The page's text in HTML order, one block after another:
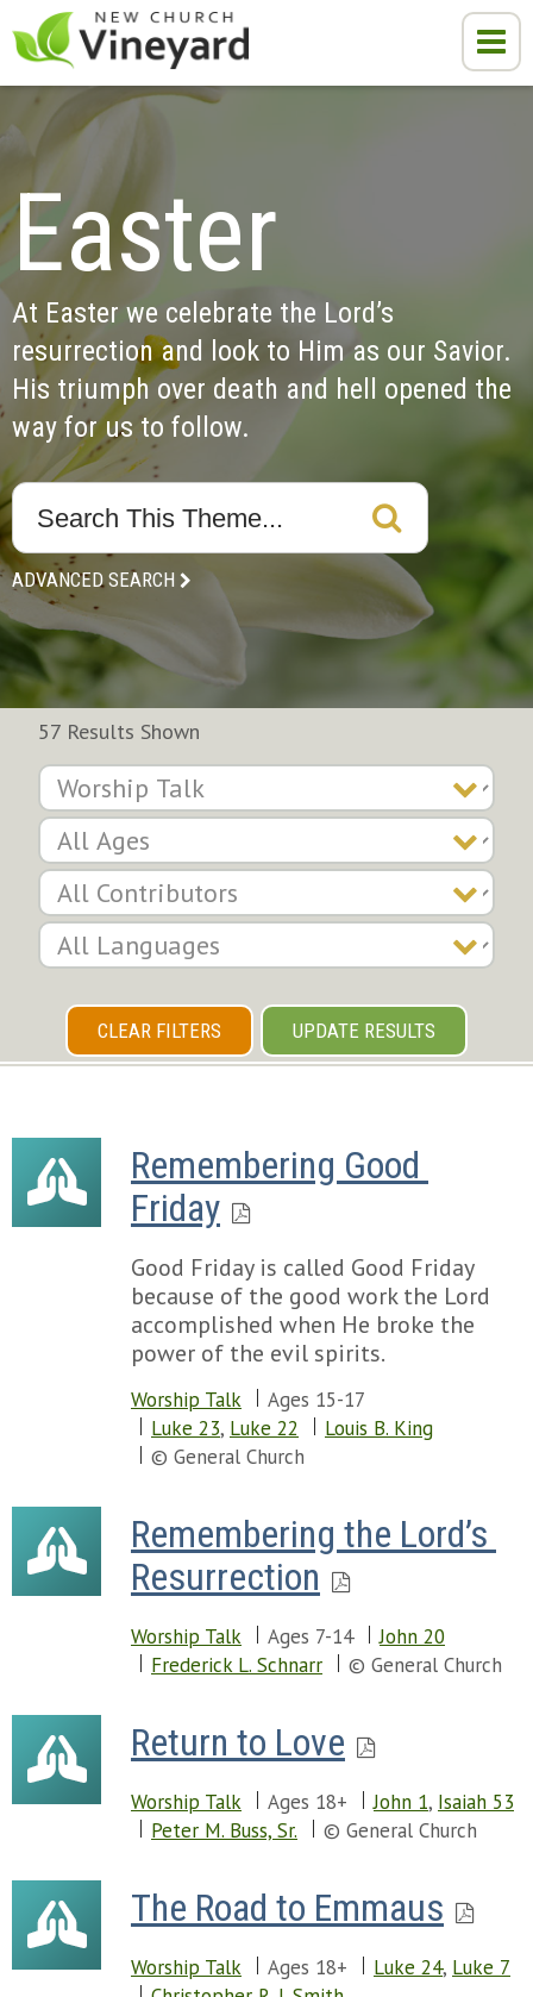
Easter
At Easter we celebrate the Lord’s
resurrection and look to Him as our Savior.
His triumph over death and hell opened the
way for us to follow.
ADVANCED SEARCH
57 Results Shown
CLEAR FILTERS UPDATE RESULTS
Remembering Good
Friday
Good Friday is called Good Friday
because of the good work the Lord
accomplished when He broke the
power of the evil spirits.
Worship Talk
Ages 15-17
Luke 23, Luke 22
Louis B. King
© General Church
Remembering the Lord’s
Resurrection
Worship Talk Ages 7-14
John 20
Frederick L. Schnarr
© General Church
Return to Love
Worship Talk Ages 18+ John 1, Isaiah 53
Peter M. Buss, Sr.
© General Church
The Road to Emmaus
Worship Talk Ages 18+ Luke 24, Luke 7